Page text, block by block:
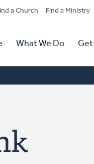
a Church Find a Ministry
What We Do